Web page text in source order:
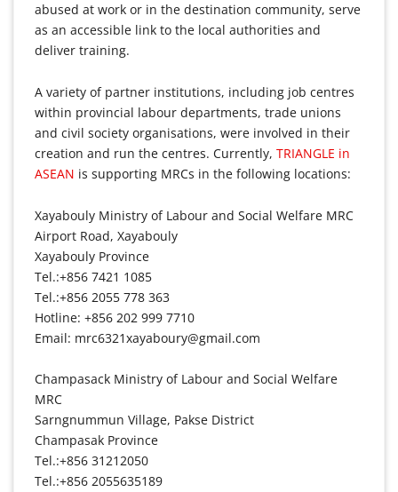
abused at work or in the destination community, serve
as an accessible link to the local authorities and
deliver training.
A variety of partner institutions, including job centres
within provincial labour departments, trade unions
and civil society organisations, were involved in their
creation and run the centres. Currently, TRIANGLE in
ASEAN is supporting MRCs in the following locations:
Xayabouly Ministry of Labour and Social Welfare MRC
Airport Road, Xayabouly
Xayabouly Province
Tel.:+856 7421 1085
Tel.:+856 2055 778 363
Hotline: +856 202 999 7710
Email: mrc6321xayaboury@gmail.com
Champasack Ministry of Labour and Social Welfare
MRC
Sarngnummun Village, Pakse District
Champasak Province
Tel.:+856 31212050
Tel.:+856 2055635189